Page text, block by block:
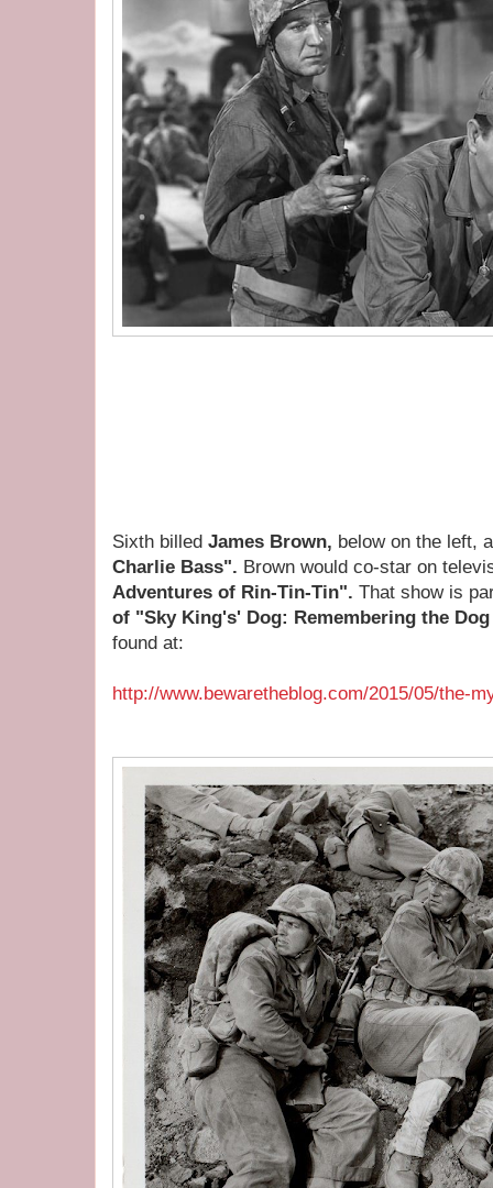
Sixth billed James Brown, below on the left,
Charlie Bass". Brown would co-star on
Adventures of Rin-Tin-Tin". That show is
of "Sky King's' Dog: Remembering the
found at:
http://www.bewaretheblog.com/2015/05/the-